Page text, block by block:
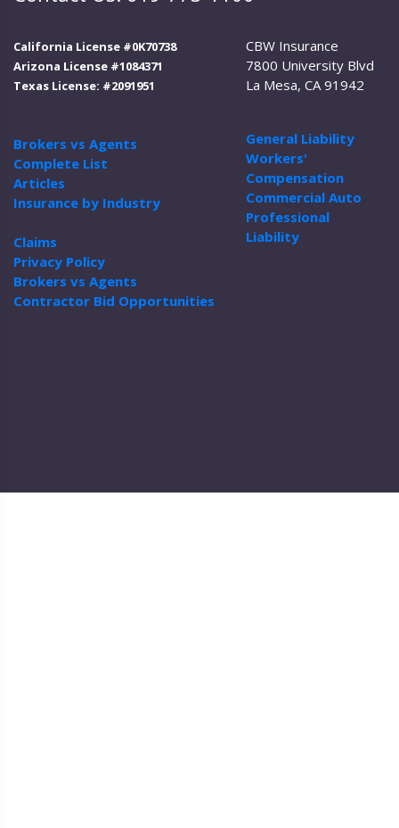
California License #0K70738
Arizona License #1084371
Texas License: #2091951
Brokers vs Agents
Complete List
Articles
Insurance by Industry
Claims
Privacy Policy
Brokers vs Agents
Contractor Bid Opportunities
CBW Insurance
7800 University Blvd
La Mesa, CA 91942
General Liability
Workers'
Compensation
Commercial Auto
Professional
Liability